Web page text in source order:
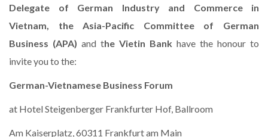
Delegate of German Industry and Commerce in
Vietnam, the Asia-Pacific Committee of German
Business (APA) and the Vietin Bank have the honour to
invite you to the:
German-Vietnamese Business Forum
at Hotel Steigenberger Frankfurter Hof, Ballroom
Am Kaiserplatz, 60311 Frankfurt am Main